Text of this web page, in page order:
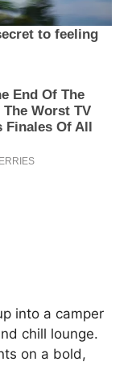
into a camper
chill lounge.
on a bold,